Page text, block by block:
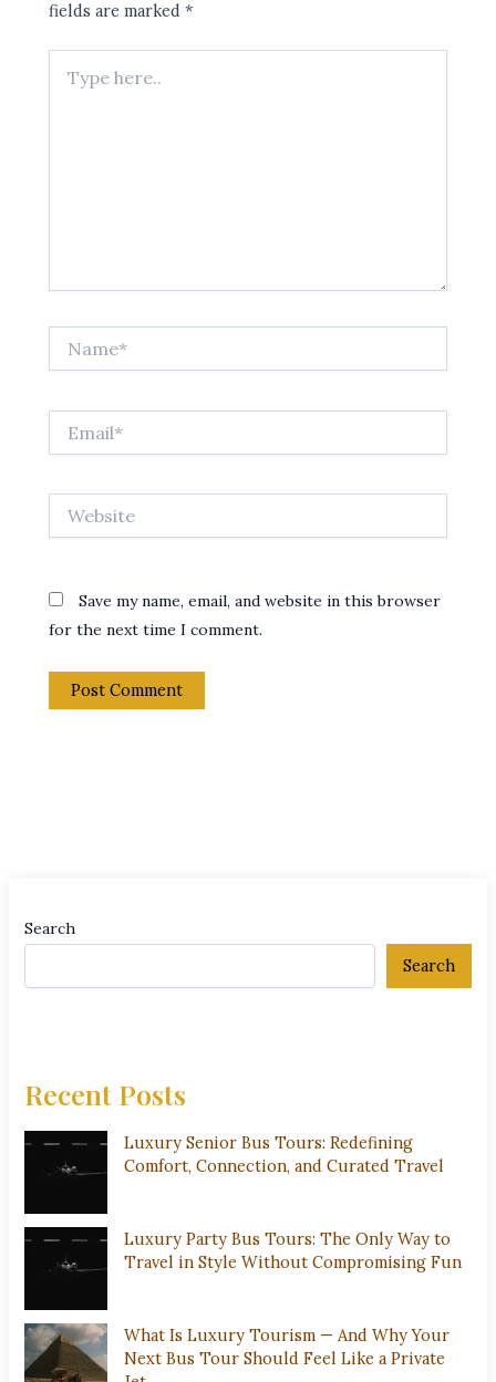
fields are marked*
here..
Save my name, email, and website in this browser
for the next time I comment.
Search
Search
Recent Posts
Luxury Senior Bus Tours: Redefining
Comfort, Connection, and Curated Travel
Luxury Party Bus Tours: The Only Way to
Travel in Style Without Compromising Fun
What Is Luxury Tourism — And Why Your
Next Bus Tour Should Feel Like a Private